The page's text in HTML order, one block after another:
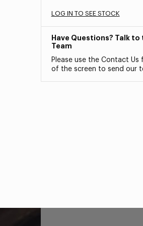
LOG IN TO SEE STOCK
Have Questions? Talk
Team
Please use the Contact
of the screen to send our